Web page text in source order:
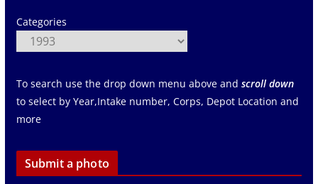
Categories
To search use the drop down menu above and scroll down
to select by Year,Intake number, Corps, Depot Location and
more
Submit a photo